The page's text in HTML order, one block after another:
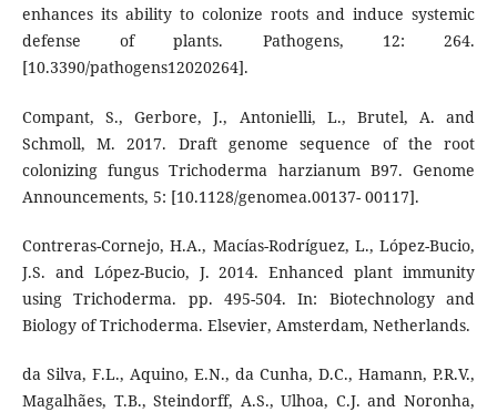
enhances its ability to colonize roots and induce systemic
defense of plants. Pathogens, 12: 264.
[10.3390/pathogens12020264].
Compant, S., Gerbore, J., Antonielli, L., Brutel, A. and
Schmoll, M. 2017. Draft genome sequence of the root
colonizing fungus Trichoderma harzianum B97. Genome
Announcements, 5: [10.1128/genomea.00137- 00117].
Contreras-Cornejo, H.A., Macías-Rodríguez, L., López-Bucio,
J.S. and López-Bucio, J. 2014. Enhanced plant immunity
using Trichoderma. pp. 495-504. In: Biotechnology and
Biology of Trichoderma. Elsevier, Amsterdam, Netherlands.
da Silva, F.L., Aquino, E.N., da Cunha, D.C., Hamann, P.R.V.,
Magalhães, T.B., Steindorff, A.S., Ulhoa, C.J. and Noronha,